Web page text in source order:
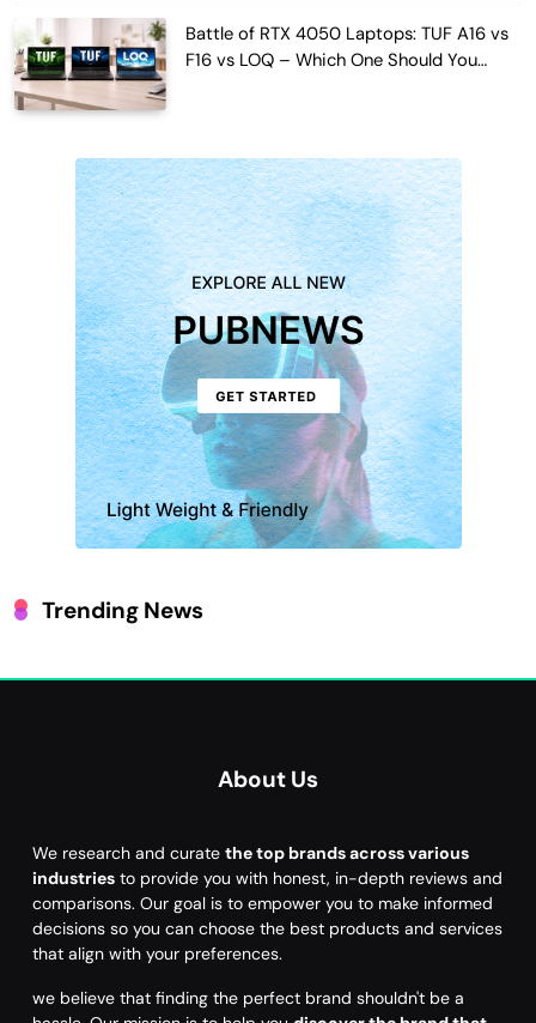
Battle of RTX 4050 Laptops: TUF A16 vs
F16 vs LOQ – Which One Should You
Trending News
About Us
We research and curate the top brands across various
industries to provide you with honest, in-depth reviews and
comparisons. Our goal is to empower you to make informed
decisions so you can choose the best products and services
that align with your preferences.
we believe that finding the perfect brand shouldn't be a